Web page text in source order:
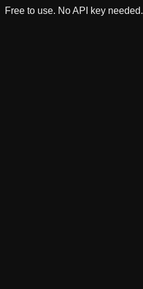
Free to use. No API key needed.